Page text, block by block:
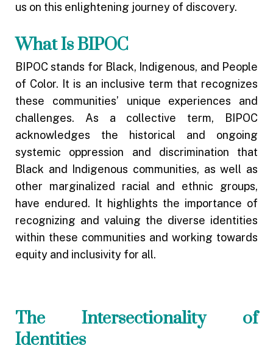
us on this enlightening journey of discovery.
What Is BIPOC
BIPOC stands for Black, Indigenous, and People
of Color. It is an inclusive term that recognizes
these communities’ unique experiences and
challenges. As a collective term, BIPOC
acknowledges the historical and ongoing
systemic oppression and discrimination that
Black and Indigenous communities, as well as
other marginalized racial and ethnic groups,
have endured. It highlights the importance of
recognizing and valuing the diverse identities
within these communities and working towards
equity and inclusivity for all.
The Intersectionality of
Identities